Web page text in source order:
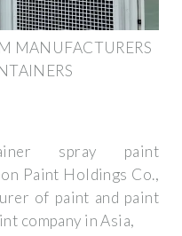
MANUFACTURERS
spray paint
Paint Holdings Co.,
of paint and paint
company in Asia,